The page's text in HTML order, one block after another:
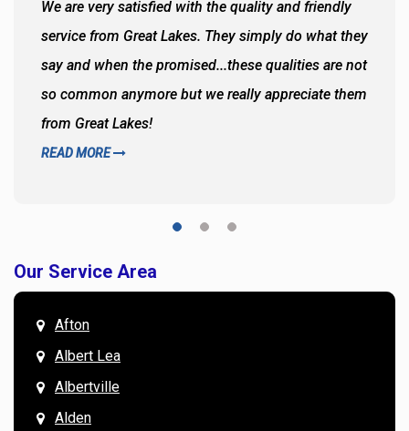
We are very satisfied with the quality and friendly
service from Great Lakes. They simply do what they
say and when the promised...these qualities are not
so common anymore but we really appreciate them
from Great Lakes!
READ MORE
Our Service Area
Afton
Albert Lea
Albertville
Alden